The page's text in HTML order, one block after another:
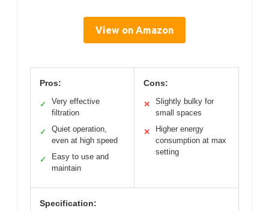
View on Amazon
Pros:
✓
Very effective
filtration
✓
Quiet operation,
even at high speed
✓
Easy to use and
maintain
Cons:
✕
Slightly bulky for
small spaces
✕
Higher energy
consumption at max
setting
Specification: